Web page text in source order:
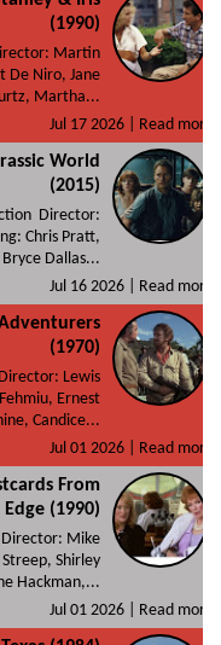
(1990)
Martin
De Niro, Jane
Martha...
Jul 17 2026 |
Read more
World
(2015)
Director:
Chris Pratt,
Bryce Dallas...
Jul 16 2026 |
Read more
(1970)
Lewis
Ernest
Candice...
Jul 01 2026 |
Read more
From
Edge (1990)
Mike
Shirley
Hackman,...
Jul 01 2026 |
Read more